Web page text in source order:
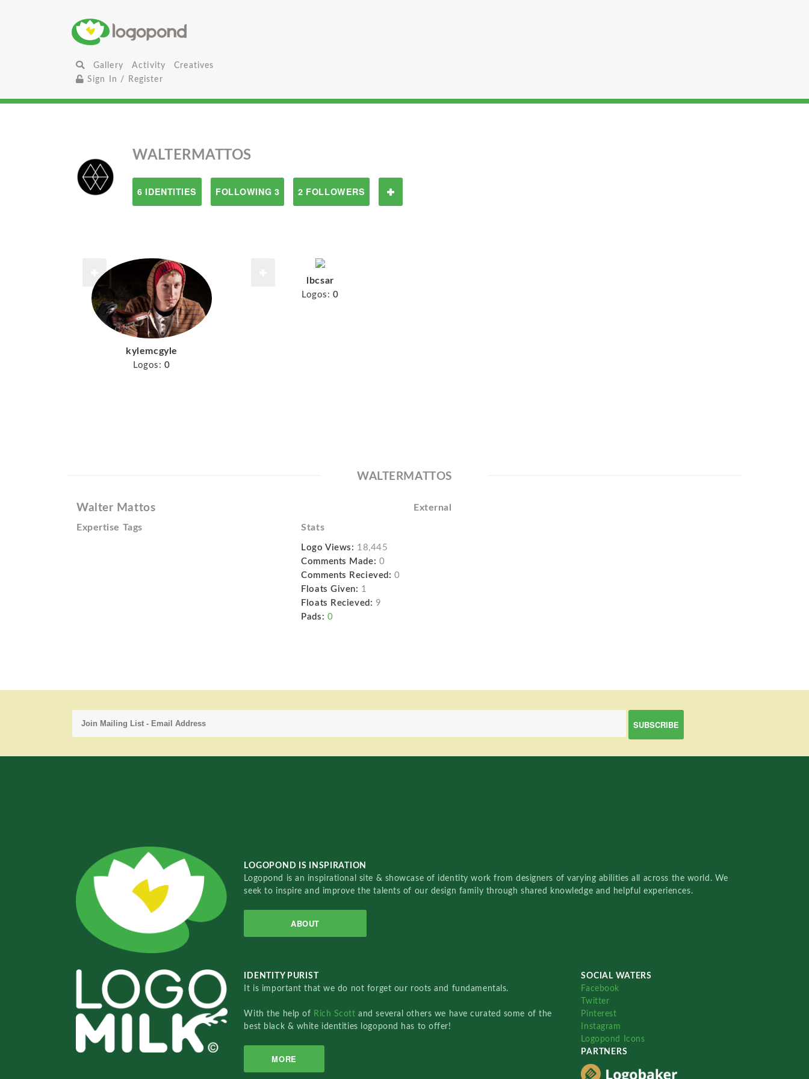
Gallery Activity
Creatives
Sign In / Register
WALTERMATTOS
6 IDENTITIES FOLLOWING 3 2 FOLLOWERS
kylemcgyle
Logos: 0
lbcsar
Logos: 0
WALTERMATTOS
Walter Mattos External
Expertise Tags Stats
Logo Views: 18,445
Comments Made: 0
Comments Recieved: 0
Floats Given: 1
Floats Recieved: 9
Pads: 0
LOGOPOND IS INSPIRATION
Logopond is an inspirational site & showcase of identity work from designers of varying abilities all across the world. We
seek to inspire and improve the talents of our design family through shared knowledge and helpful experiences.
ABOUT
IDENTITY PURIST
It is important that we do not forget our roots and fundamentals.
With the help of Rich Scottand several others we have curated some of the
best black & white identities logopond has to offer!
MORE
SOCIAL WATERS
Facebook
Twitter
Pinterest
Instagram
Logopond Icons
PARTNERS